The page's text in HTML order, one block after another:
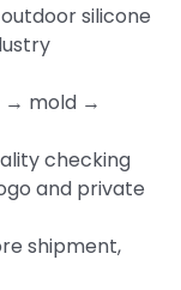
silicone
→ mold →
checking
and private
shipment,